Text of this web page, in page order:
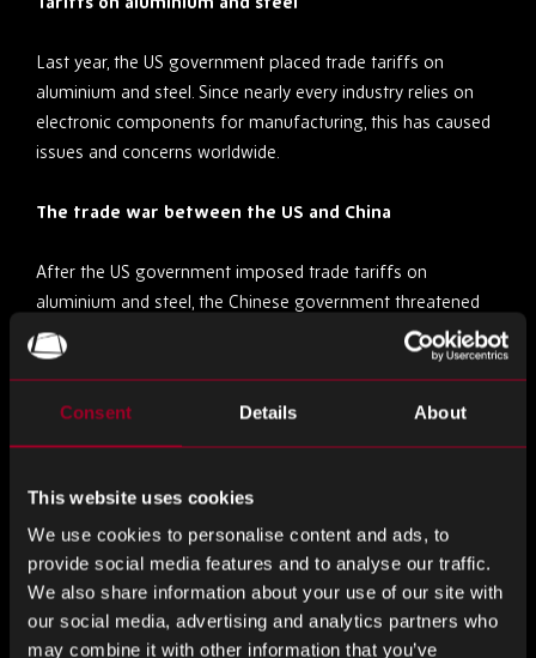
Consent Details About
This website uses cookies
We use cookies to personalise content and ads, to
provide social media features and to analyse our traffic.
We also share information about your use of our site with
our social media, advertising and analytics partners who
may combine it with other information that you’ve
Last year, the US government placed trade tariffs on
aluminium and steel. Since nearly every industry relies on
electronic components for manufacturing, this has caused
issues and concerns worldwide.
The trade war between the US and China
After the US government imposed trade tariffs on
aluminium and steel, the Chinese government threatened
to place duties on a range of US exports, including
electronics. Since the electronics supply chain is global and
China continues to contribute to the global electronic
component shortage.
Solutions for dealing with the electronic component
shortage
Don’t panic buy